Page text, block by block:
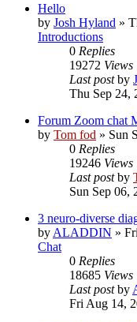
Hello
by Josh Hyland »
Introductions
0 Replies
19272 Views
Last postby
Thu Sep 24,
Forum Zoom chat
by Tom fod » Sun
0 Replies
19246 Views
Last postby
Sun Sep 06,
3 neuro-diverse
by ALADDIN »
Chat
0 Replies
18685 Views
Last postby
Fri Aug 14,